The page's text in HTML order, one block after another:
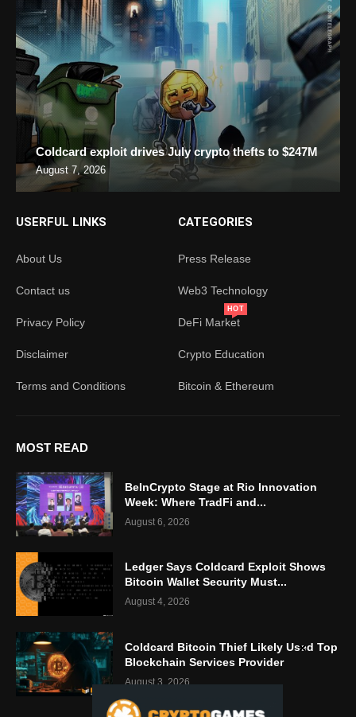
Coldcard exploit drives July crypto thefts to $247M
August 7, 2026
USERFUL LINKS
About Us
Contact us
Privacy Policy
Disclaimer
Terms and Conditions
CATEGORIES
Press Release
Web3 Technology
DeFi Market
HOT
Crypto Education
Bitcoin & Ethereum
MOST READ
BeInCrypto Stage at Rio Innovation
Week: Where TradFi and...
August 6, 2026
Ledger Says Coldcard Exploit Shows
Bitcoin Wallet Security Must...
August 4, 2026
Coldcard Bitcoin Thief Likely Used Top
Blockchain Services Provider
August 3, 2026